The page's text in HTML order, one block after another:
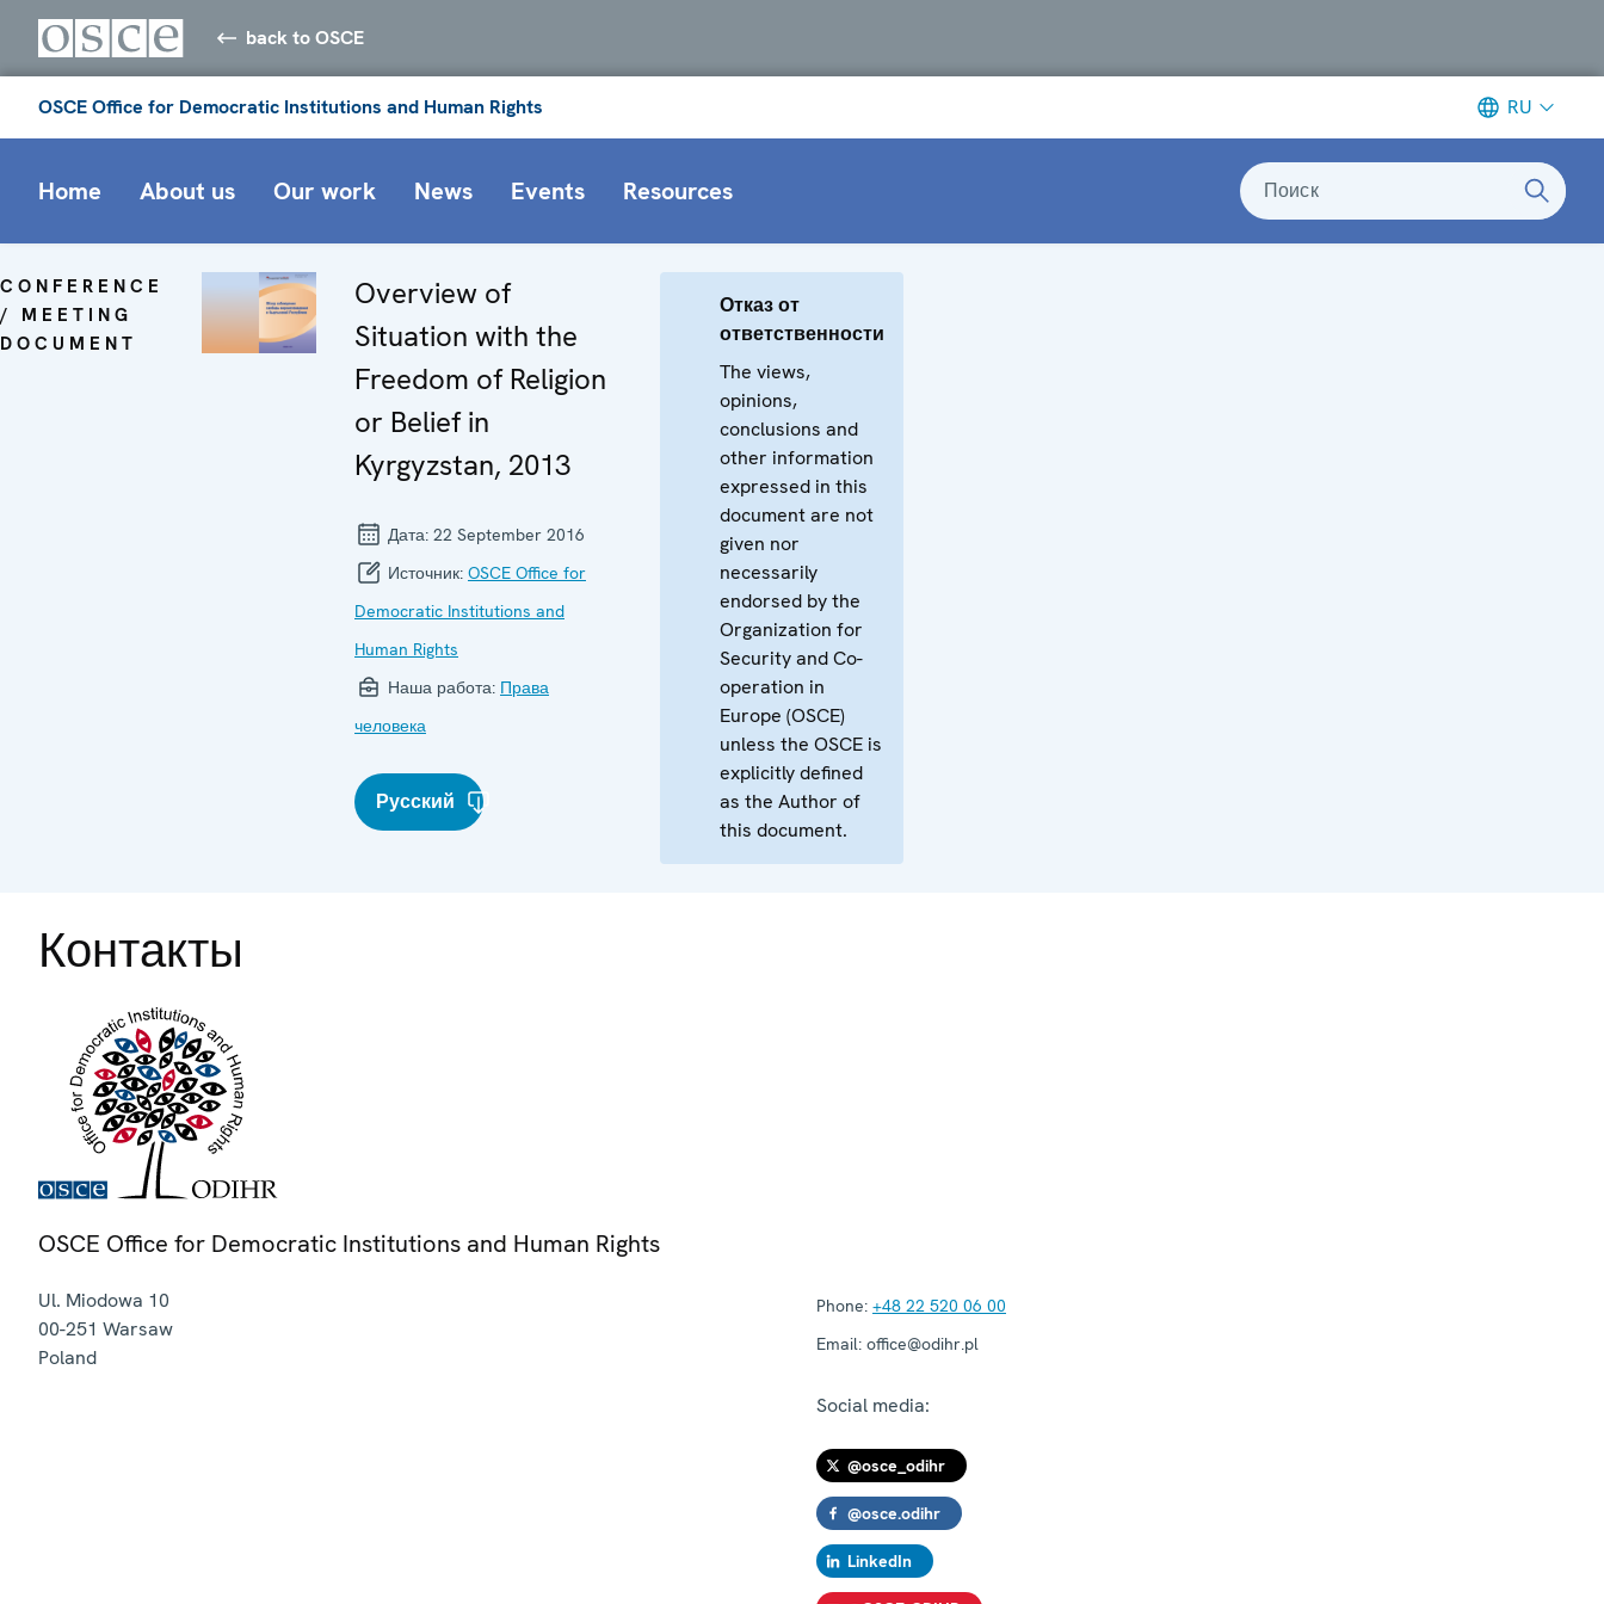
back to OSCE
OSCE Office for Democratic Institutions and Human Rights RU
Home About us Our work News Events Resources Поиск
CONFERENCE
/ MEETING
DOCUMENT
Overview of
Situation with the
Freedom of Religion
or Belief in
Kyrgyzstan, 2013
Дата: 22 September 2016
Источник: OSCE Office for
Democratic Institutions and
Human Rights
Наша работа: Права
человека
Русский
Отказ от
ответственности
The views,
opinions,
conclusions and
other information
expressed in this
document are not
given nor
necessarily
endorsed by the
Organization for
Security and Co-
operation in
Europe (OSCE)
unless the OSCE is
explicitly defined
as the Author of
this document.
Контакты
OSCE Office for Democratic Institutions and Human Rights
Ul. Miodowa 10
00-251 Warsaw
Poland
Phone: +48 22 520 06 00
Email: office@odihr.pl
Social media:
@osce_odihr
@osce.odihr
LinkedIn